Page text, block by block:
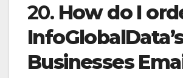
20. How do I
Businesses